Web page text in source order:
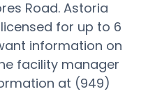
Road. Astoria
for up to 6
information on
facility manager
at (949)